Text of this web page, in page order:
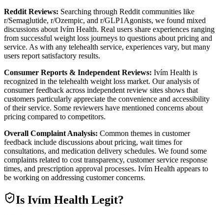
Reddit Reviews: Searching through Reddit communities like
r/Semaglutide, r/Ozempic, and r/GLP1Agonists, we found mixed
discussions about Ivím Health. Real users share experiences ranging
from successful weight loss journeys to questions about pricing and
service. As with any telehealth service, experiences vary, but many
users report satisfactory results.
Consumer Reports & Independent Reviews: Ivím Health is
recognized in the telehealth weight loss market. Our analysis of
consumer feedback across independent review sites shows that
customers particularly appreciate the convenience and accessibility
of their service. Some reviewers have mentioned concerns about
pricing compared to competitors.
Overall Complaint Analysis: Common themes in customer
feedback include discussions about pricing, wait times for
consultations, and medication delivery schedules. We found some
complaints related to cost transparency, customer service response
times, and prescription approval processes. Ivím Health appears to
be working on addressing customer concerns.
Is Ivím Health Legit?